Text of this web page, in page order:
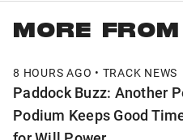
MORE
8 HOURS AGO • TRACK NEWS
Paddock Buzz: Another
Podium Keeps Good